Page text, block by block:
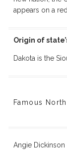
appears on a
Origin of
Dakota is the
Famous
Angie Dickinson